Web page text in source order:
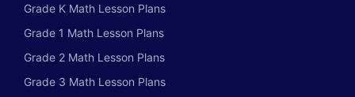
Grade K Math Lesson Plans
Grade 1 Math Lesson Plans
Grade 2 Math Lesson Plans
Grade 3 Math Lesson Plans